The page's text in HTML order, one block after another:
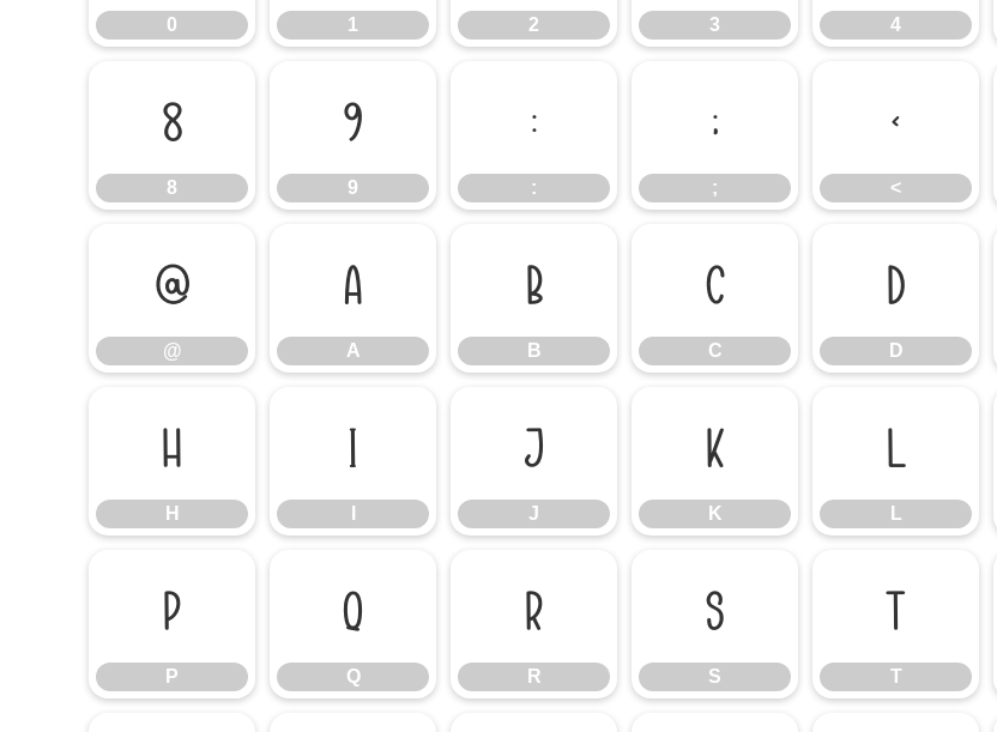
0 1 2 3 4
8
8
9
9
:
:
;
;
<
<
@
@
A
A
B
B
C
C
D
D
H
H
I J
J
K
K
L
L
P
P
Q
Q
R
R
S
S
T
T